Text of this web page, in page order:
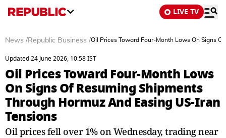
LIVE TV
News /Republic Business /Oil Prices Toward Four-Month Lows On Signs
Updated 24 June 2026, 10:58 IST
Oil Prices Toward Four-Month Lows
On Signs Of Resuming Shipments
Through Hormuz And Easing US-Iran
Tensions
Oil prices fell over 1% on Wednesday, trading near